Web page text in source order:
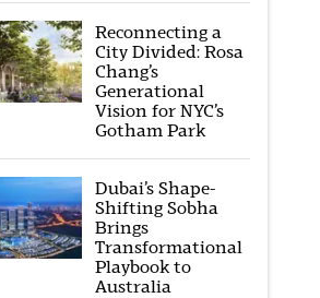
Reconnecting a
City Divided: Rosa
Chang’s
Generational
Vision for NYC’s
Gotham Park
Dubai’s Shape-
Shifting Sobha
Brings
Transformational
Playbook to
Australia